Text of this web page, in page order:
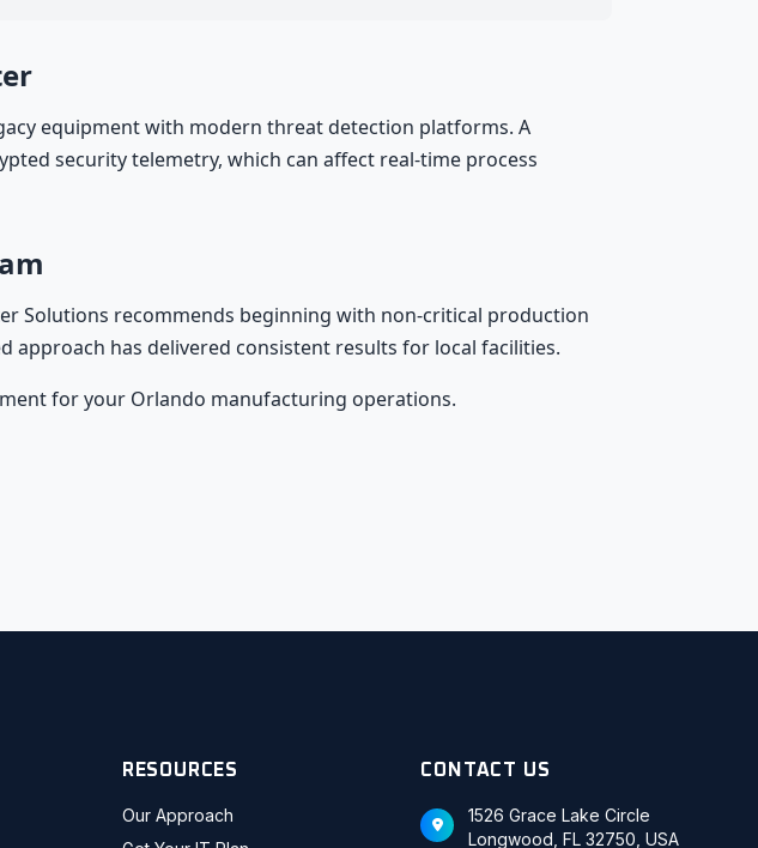
equipment with modern threat detection platforms. A
security telemetry, which can affect real-time process
Solutions recommends beginning with non-critical production
has delivered consistent results for local facilities.
for your Orlando manufacturing operations.
RESOURCES
Our Approach
CONTACT US
1526 Grace Lake Circle
Longwood, FL 32750, USA